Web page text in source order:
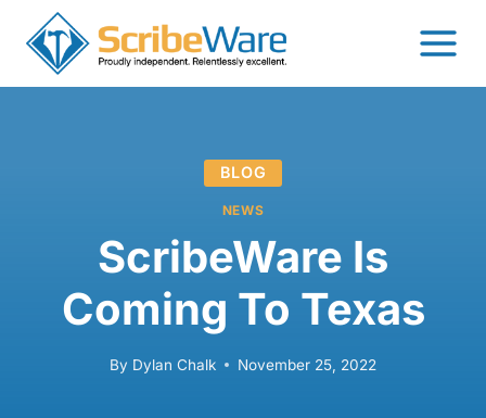
content
BLOG
NEWS
ScribeWare Is
Coming To Texas
By Dylan Chalk November 25, 2022